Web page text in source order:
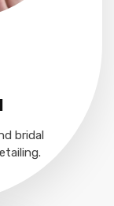
bridal